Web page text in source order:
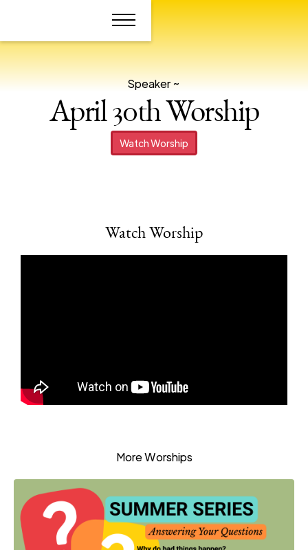
Speaker ~
April 30th Worship
Watch Worship
Watch Worship
More Worships